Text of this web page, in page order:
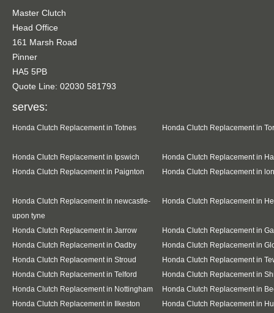
Master Clutch
Head Office
161 Marsh Road
Pinner
HA5 5PB
Quote Line: 02030 581793
serves:
Honda Clutch Replacement in Totnes Honda Clutch Replacement in
Honda Clutch Replacement in Ipswich
Honda Clutch Replacement in
Honda Clutch Replacement in Paignton
Honda Clutch Replacement in
Honda Clutch Replacement in newcastle-
upon tyne
Honda Clutch Replacement in
Honda Clutch Replacement in Jarrow
Honda Clutch Replacement in
Honda Clutch Replacement in Oadby
Honda Clutch Replacement in
Honda Clutch Replacement in Stroud
Honda Clutch Replacement in
Honda Clutch Replacement in Telford
Honda Clutch Replacement in
Honda Clutch Replacement in Nottingham
Honda Clutch Replacement in
Honda Clutch Replacement in Ilkeston
Honda Clutch Replacement in